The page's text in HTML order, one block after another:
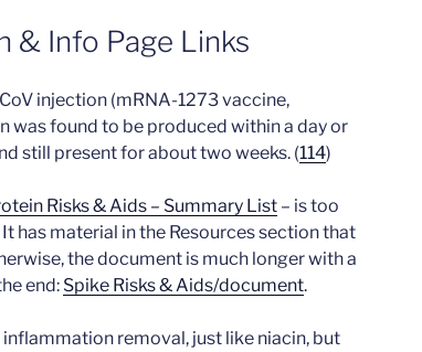
& Info Page Links
injection (mRNA-1273 vaccine,
was found to be produced within a day or
still present for about two weeks. (114)
Risks & Aids – Summary List – is too
has material in the Resources section that
the document is much longer with a
end: Spike Risks & Aids/document.
removal, just like niacin, but